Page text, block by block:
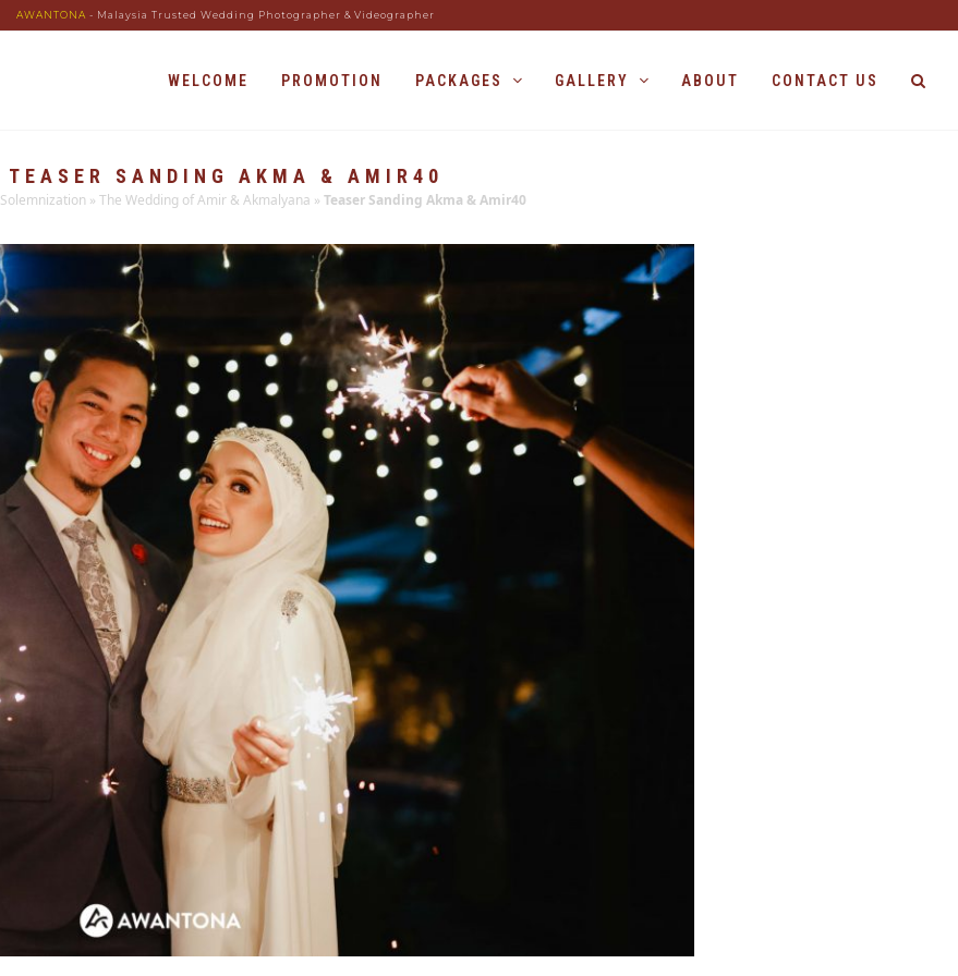
AWANTONA - Malaysia Trusted Wedding Photographer & Videographer
WELCOME PROMOTION PACKAGES GALLERY ABOUT CONTACT US
TEASER SANDING AKMA & AMIR40
Solemnization » The Wedding of Amir & Akmalyana » Teaser Sanding Akma & Amir40